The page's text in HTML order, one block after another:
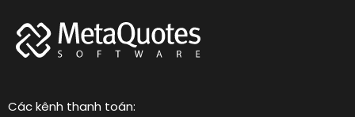
Các kênh thanh toán: